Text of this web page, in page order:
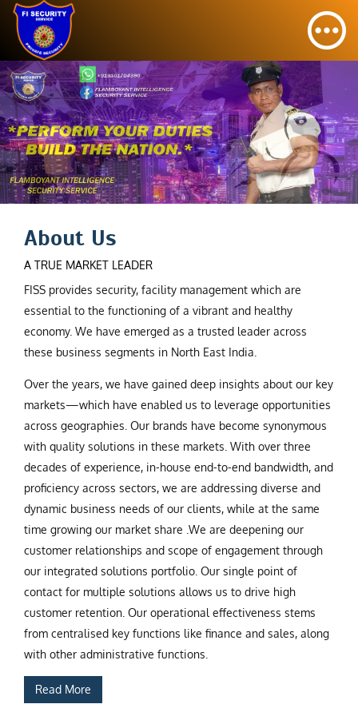
About Us
A TRUE MARKET LEADER
FISS provides security, facility management which are
essential to the functioning of a vibrant and healthy
economy. We have emerged as a trusted leader across
these business segments in North East India.
Over the years, we have gained deep insights about our key
markets—which have enabled us to leverage opportunities
across geographies. Our brands have become synonymous
with quality solutions in these markets. With over three
decades of experience, in-house end-to-end bandwidth, and
proficiency across sectors, we are addressing diverse and
dynamic business needs of our clients, while at the same
time growing our market share .We are deepening our
customer relationships and scope of engagement through
our integrated solutions portfolio. Our single point of
contact for multiple solutions allows us to drive high
customer retention. Our operational effectiveness stems
from centralised key functions like finance and sales, along
with other administrative functions.
Read More